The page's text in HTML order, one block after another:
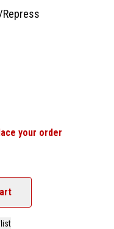
your order